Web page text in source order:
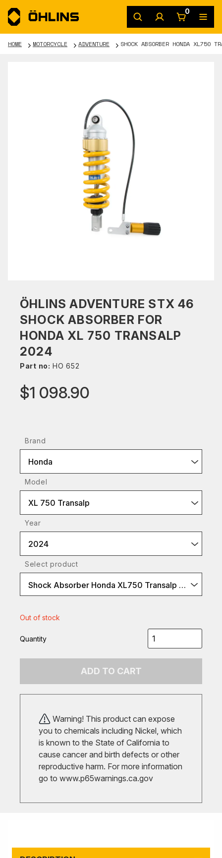
0
HOME MOTORCYCLE ADVENTURE SHOCK ABSORBER HONDA XL750
ÖHLINS ADVENTURE STX 46
SHOCK ABSORBER FOR
HONDA XL 750 TRANSALP
2024
Part no: HO 652
$1 098.90
Brand
Honda
Model
XL 750 Transalp
Year
2024
Select product
Shock Absorber Honda XL750 Transalp S46DR1S
Out of stock
Quantity
ADD TO CART
Warning! This product can expose
you to chemicals including Nickel, which
is known to the State of California to
cause cancer and birth defects or other
reproductive harm. For more information
go to www.p65warnings.ca.gov